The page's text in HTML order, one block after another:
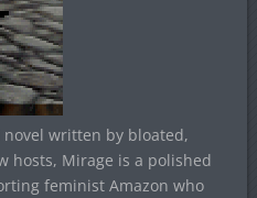
written by bloated,
hosts, Mirage is a polished
feminist Amazon who